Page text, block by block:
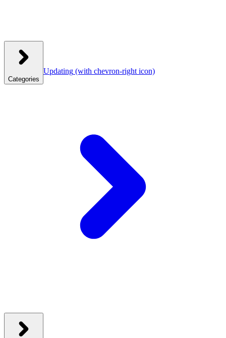
Categories
Updating (with chevron-right icon)